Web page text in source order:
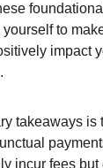
to
impact
takeaways is
incur fees but